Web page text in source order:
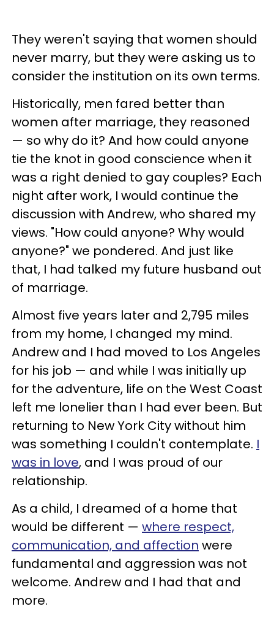
They weren't saying that women should
never marry, but they were asking us to
consider the institution on its own terms.
Historically, men fared better than
women after marriage, they reasoned
— so why do it? And how could anyone
tie the knot in good conscience when it
was a right denied to gay couples? Each
night after work, I would continue the
discussion with Andrew, who shared my
views. "How could anyone? Why would
anyone?" we pondered. And just like
that, I had talked my future husband out
of marriage.
Almost five years later and 2,795 miles
from my home, I changed my mind.
Andrew and I had moved to Los Angeles
for his job — and while I was initially up
for the adventure, life on the West Coast
left me lonelier than I had ever been. But
returning to New York City without him
was something I couldn't contemplate. I
was in love, and I was proud of our
relationship.
As a child, I dreamed of a home that
would be different — where respect,
communication, and affection were
fundamental and aggression was not
welcome. Andrew and I had that and
more.